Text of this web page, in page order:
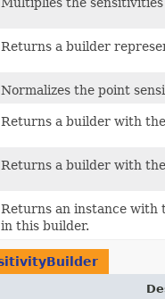
Returns a builder
Normalizes the point
Returns a builder with
Returns a builder with
Returns an instance with
in this builder.